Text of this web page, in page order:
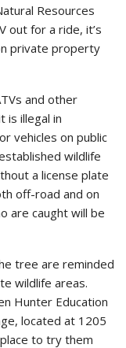
Resources
out for a ride, it’s
private property
and other
is illegal in
vehicles on public
wildlife
a license plate
off-road and on
are caught will be
tree are reminded
wildlife areas.
Hunter Education
located at 1205
to try them